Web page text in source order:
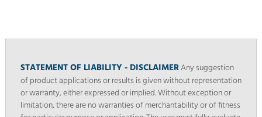
STATEMENT OF LIABILITY - DISCLAIMERAny suggestion
of product applications or results is given without representation
or warranty, either expressed or implied. Without exception or
limitation, there are no warranties of merchantability or of fitness